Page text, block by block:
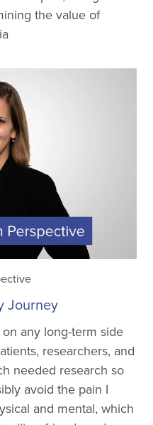
the value of
Journey
any long-term side
researchers, and
needed research so
avoid the pain I
and mental, which